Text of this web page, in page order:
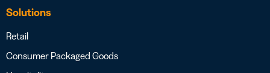
Solutions
Retail
Consumer Packaged Goods